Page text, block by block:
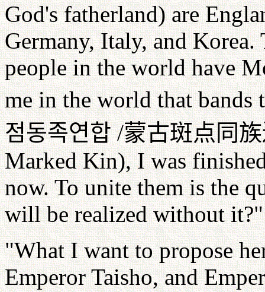
God's fatherland) are
Germany, Italy, and Korea.
people in the world have
me in the world that
점동족연합 /蒙古斑点同
Marked Kin), I was
now. To unite them is the
will be realized without it?"
"What I want to propose
Emperor Taisho, and